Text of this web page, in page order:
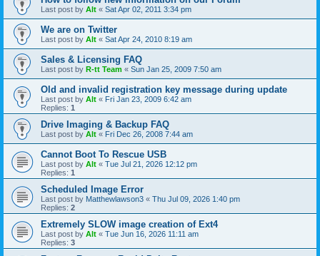
Last post by Alt « Sat Apr 02, 2011 3:34 pm
We are on Twitter
Last post by Alt « Sat Apr 24, 2010 8:19 am
Sales & Licensing FAQ
Last post by R-tt Team « Sun Jan 25, 2009 7:50 am
Old and invalid registration key message during update
Last post by Alt « Fri Jan 23, 2009 6:42 am
Replies: 1
Drive Imaging & Backup FAQ
Last post by Alt « Fri Dec 26, 2008 7:44 am
Cannot Boot To Rescue USB
Last post by Alt « Tue Jul 21, 2026 12:12 pm
Replies: 1
Scheduled Image Error
Last post by Matthewlawson3 « Thu Jul 09, 2026 1:40 pm
Replies: 2
Extremely SLOW image creation of Ext4
Last post by Alt « Tue Jun 16, 2026 11:11 am
Replies: 3